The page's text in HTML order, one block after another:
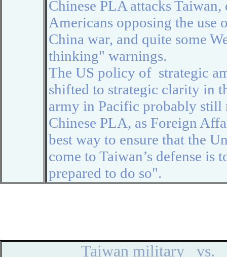
Chinese PLA attacks
Americans opposing the use
China war, and quite some
thinking" warnings.
The US policy of strategic
shifted to strategic clarity in
army in Pacific probably
Chinese PLA, as Foreign
best way to ensure that the
come to Taiwan’s defense is
prepared to do so".
Taiwan military vs.